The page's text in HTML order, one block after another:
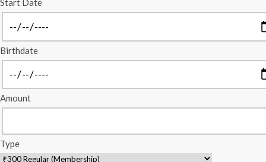
Start Date
Birthdate
Amount
Type